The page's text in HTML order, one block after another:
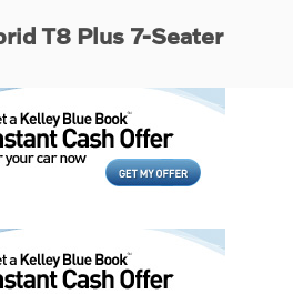
T8 Plus 7-Seater